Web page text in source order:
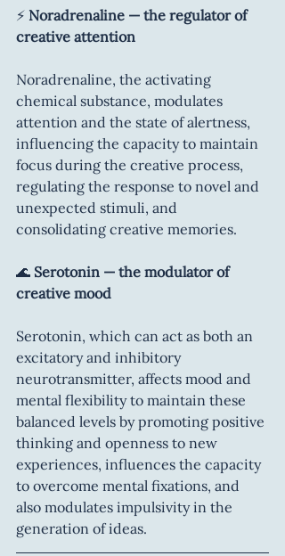
⚡ Noradrenaline — the regulator of
creative attention
Noradrenaline, the activating
chemical substance, modulates
attention and the state of alertness,
influencing the capacity to maintain
focus during the creative process,
regulating the response to novel and
unexpected stimuli, and
consolidating creative memories.
🌊 Serotonin — the modulator of
creative mood
Serotonin, which can act as both an
excitatory and inhibitory
neurotransmitter, affects mood and
mental flexibility to maintain these
balanced levels by promoting positive
thinking and openness to new
experiences, influences the capacity
to overcome mental fixations, and
also modulates impulsivity in the
generation of ideas.